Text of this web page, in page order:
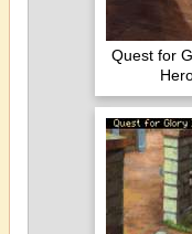
Quest for